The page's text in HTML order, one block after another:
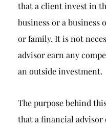
that a client invest in
business or a business
or family. It is not
advisor earn any
an outside investment.
The purpose behind
that a financial